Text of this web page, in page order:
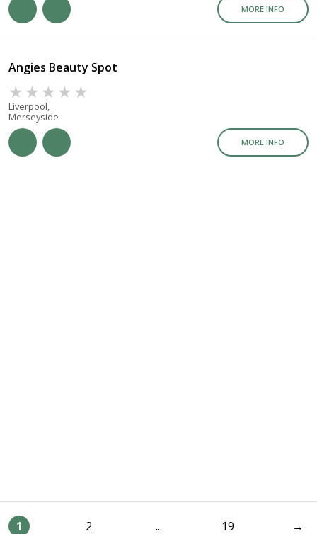
MORE INFO
Angies Beauty Spot
Liverpool,
Merseyside
MORE INFO
1 2 ... 19 →